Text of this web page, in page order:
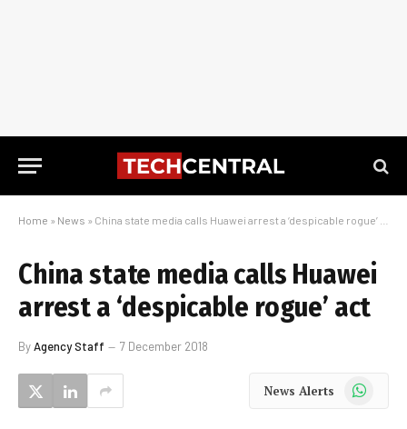
Home » News » China state media calls Huawei arrest a ‘despicable rogue’ act
China state media calls Huawei
arrest a ‘despicable rogue’ act
ByAgency Staff 7 December 2018
News Alerts WhatsApp